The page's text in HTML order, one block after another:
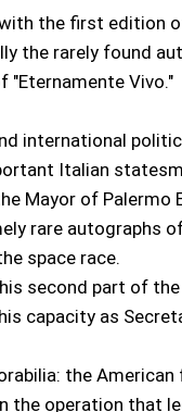
the first edition
the rarely found
"Eternamente Vivo."
international
Italian
Mayor of Palermo
rare autographs
space race.
second part of
capacity as
the American
the operation that